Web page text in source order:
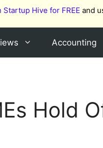
Hive for FREE and
Accounting
Hold